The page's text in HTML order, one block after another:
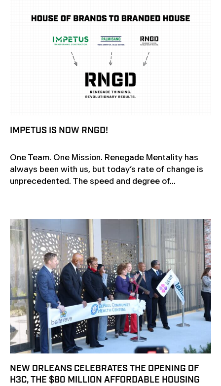
IMPETUS IS NOW RNGD!
One Team. One Mission. Renegade Mentality has
always been with us, but today’s rate of change is
unprecedented. The speed and degree of...
NEW ORLEANS CELEBRATES THE OPENING OF
H3C, THE $80 MILLION AFFORDABLE HOUSING